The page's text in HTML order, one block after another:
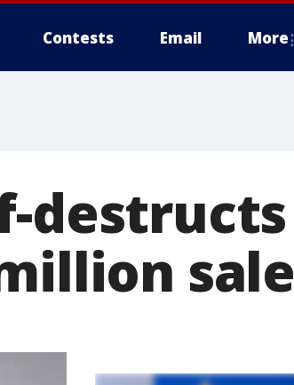
Contests Email More
destructs
sale